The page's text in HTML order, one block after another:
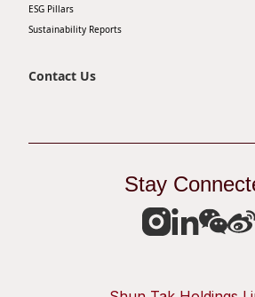
ESG Pillars
Sustainability Reports
Contact Us
Stay